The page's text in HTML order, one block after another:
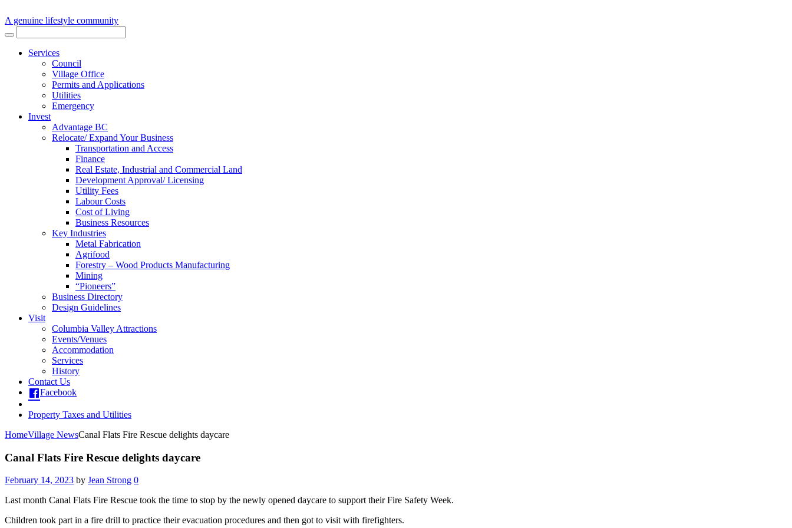
A genuine lifestyle community
Services
Council
Village Office
Permits and Applications
Utilities
Emergency
Invest
Advantage BC
Relocate/ Expand Your Business
Transportation and Access
Finance
Real Estate, Industrial and Commercial Land
Development Approval/ Licensing
Utility Fees
Labour Costs
Cost of Living
Business Resources
Key Industries
Metal Fabrication
Agrifood
Forestry – Wood Products Manufacturing
Mining
“Pioneers”
Business Directory
Design Guidelines
Visit
Columbia Valley Attractions
Events/Venues
Accommodation
Services
History
Contact Us
Facebook
Property Taxes and Utilities
HomeVillage NewsCanal Flats Fire Rescue delights daycare
Canal Flats Fire Rescue delights daycare
February 14, 2023 by Jean Strong 0
Last month Canal Flats Fire Rescue took the time to stop by the newly opened daycare to support their Fire Safety Week.
Children took part in a fire drill to practice their evacuation procedures and then got to visit with firefighters.